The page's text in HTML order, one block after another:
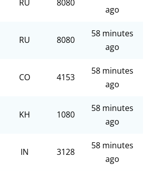
RU 8080
ago
RU 8080
58 minutes
ago
CO 4153
58 minutes
ago
KH 1080
58 minutes
ago
IN 3128
58 minutes
ago